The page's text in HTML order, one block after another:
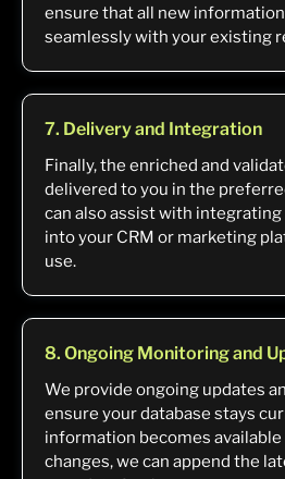
ensure that all new
seamlessly with your existing
7. Delivery and Integration
Finally, the enriched and
delivered to you in the
can also assist with
into your CRM or marketing
use.
8. Ongoing Monitoring and
We provide ongoing updates
ensure your database stays
information becomes
changes, we can append the